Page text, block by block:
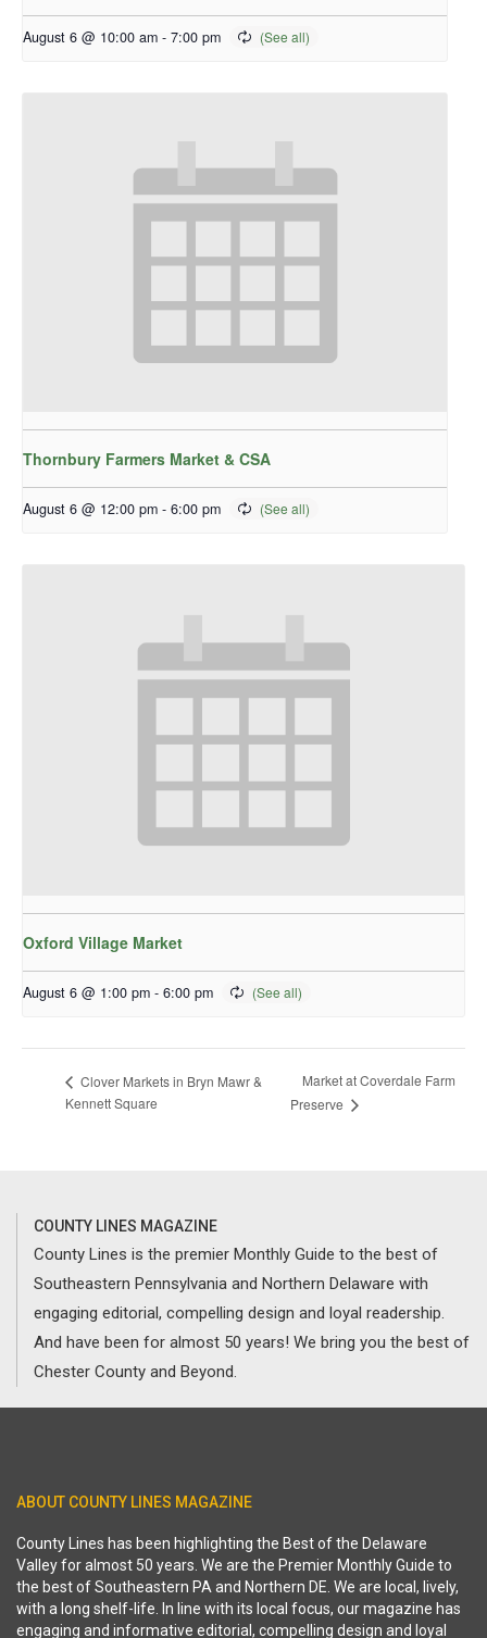
August 6 @ 10:00 am - 7:00 pm
Thornbury Farmers Market & CSA
August 6 @ 12:00 pm - 6:00 pm
Oxford Village Market
August 6 @ 1:00 pm - 6:00 pm
Clover Markets in Bryn Mawr &
Kennett Square
Market at Coverdale Farm
Preserve
COUNTY LINES MAGAZINE
County Lines is the premier Monthly Guide to the best of
Southeastern Pennsylvania and Northern Delaware with
engaging editorial, compelling design and loyal readership.
And have been for almost 50 years! We bring you the best of
Chester County and Beyond.
ABOUT COUNTY LINES MAGAZINE
County Lines has been highlighting the Best of the Delaware
Valley for almost 50 years. We are the Premier Monthly Guide to
the best of Southeastern PA and Northern DE. We are local, lively,
with a long shelf-life. In line with its local focus, our magazine has
engaging and informative editorial, compelling design and loyal